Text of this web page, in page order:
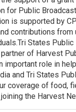
for Public
is supported by
contributions from
States Public
of Harvest
important role in
and Tri States
coverage of food,
the Harvest